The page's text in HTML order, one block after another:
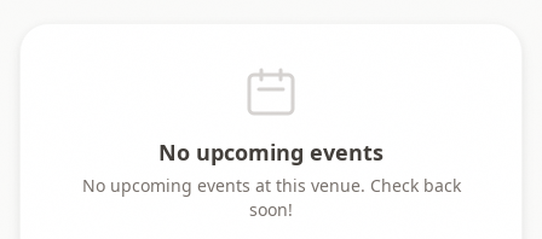
No upcoming events
No upcoming events at this venue. Check back
soon!